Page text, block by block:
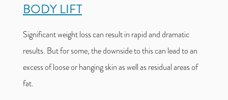
BODY LIFT
Significant weight loss can result in rapid and dramatic
results. But for some, the downside to this can lead to an
excess of loose or hanging skin as well as residual areas of
fat.